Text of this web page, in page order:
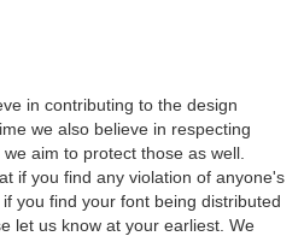
in contributing to the design
we also believe in respecting
aim to protect those as well.
if you find any violation of anyone's
you find your font being distributed
let us know at your earliest. We